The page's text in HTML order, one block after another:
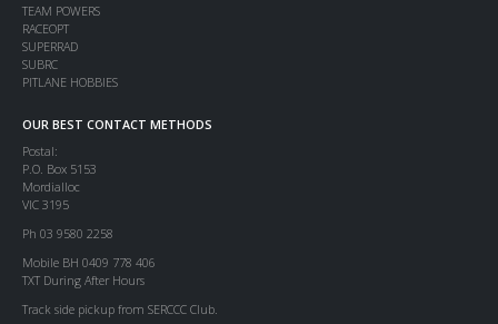
TEAM POWERS
RACEOPT
SUPERRAD
SUBRC
PITLANE HOBBIES
OUR BEST CONTACT METHODS
Postal:
P.O. Box 5153
Mordialloc
VIC 3195
Ph 03 9580 2258
Mobile BH 0409 778 406
TXT During After Hours
Track side pickup from SERCCC Club.